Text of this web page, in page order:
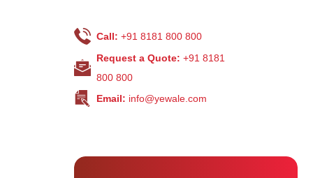
Call: +91 8181 800 800
Request a Quote: +91 8181
800 800
Email: info@yewale.com